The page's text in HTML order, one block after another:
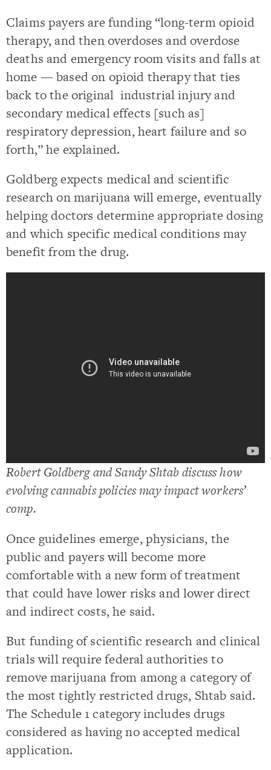
Claims payers are funding “long-term opioid
therapy, and then overdoses and overdose
deaths and emergency room visits and falls at
home — based on opioid therapy that ties
back to the original industrial injury and
secondary medical effects [such as]
respiratory depression, heart failure and so
forth,” he explained.
Goldberg expects medical and scientific
research on marijuana will emerge, eventually
helping doctors determine appropriate dosing
and which specific medical conditions may
benefit from the drug.
Robert Goldberg and Sandy Shtab discuss how
evolving cannabis policies may impact workers’
comp.
Once guidelines emerge, physicians, the
public and payers will become more
comfortable with a new form of treatment
that could have lower risks and lower direct
and indirect costs, he said.
But funding of scientific research and clinical
trials will require federal authorities to
remove marijuana from among a category of
the most tightly restricted drugs, Shtab said.
The Schedule 1 category includes drugs
considered as having no accepted medical
application.